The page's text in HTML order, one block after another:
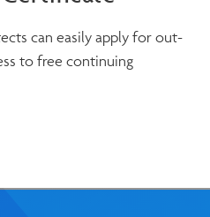
can easily apply for out-
to free continuing